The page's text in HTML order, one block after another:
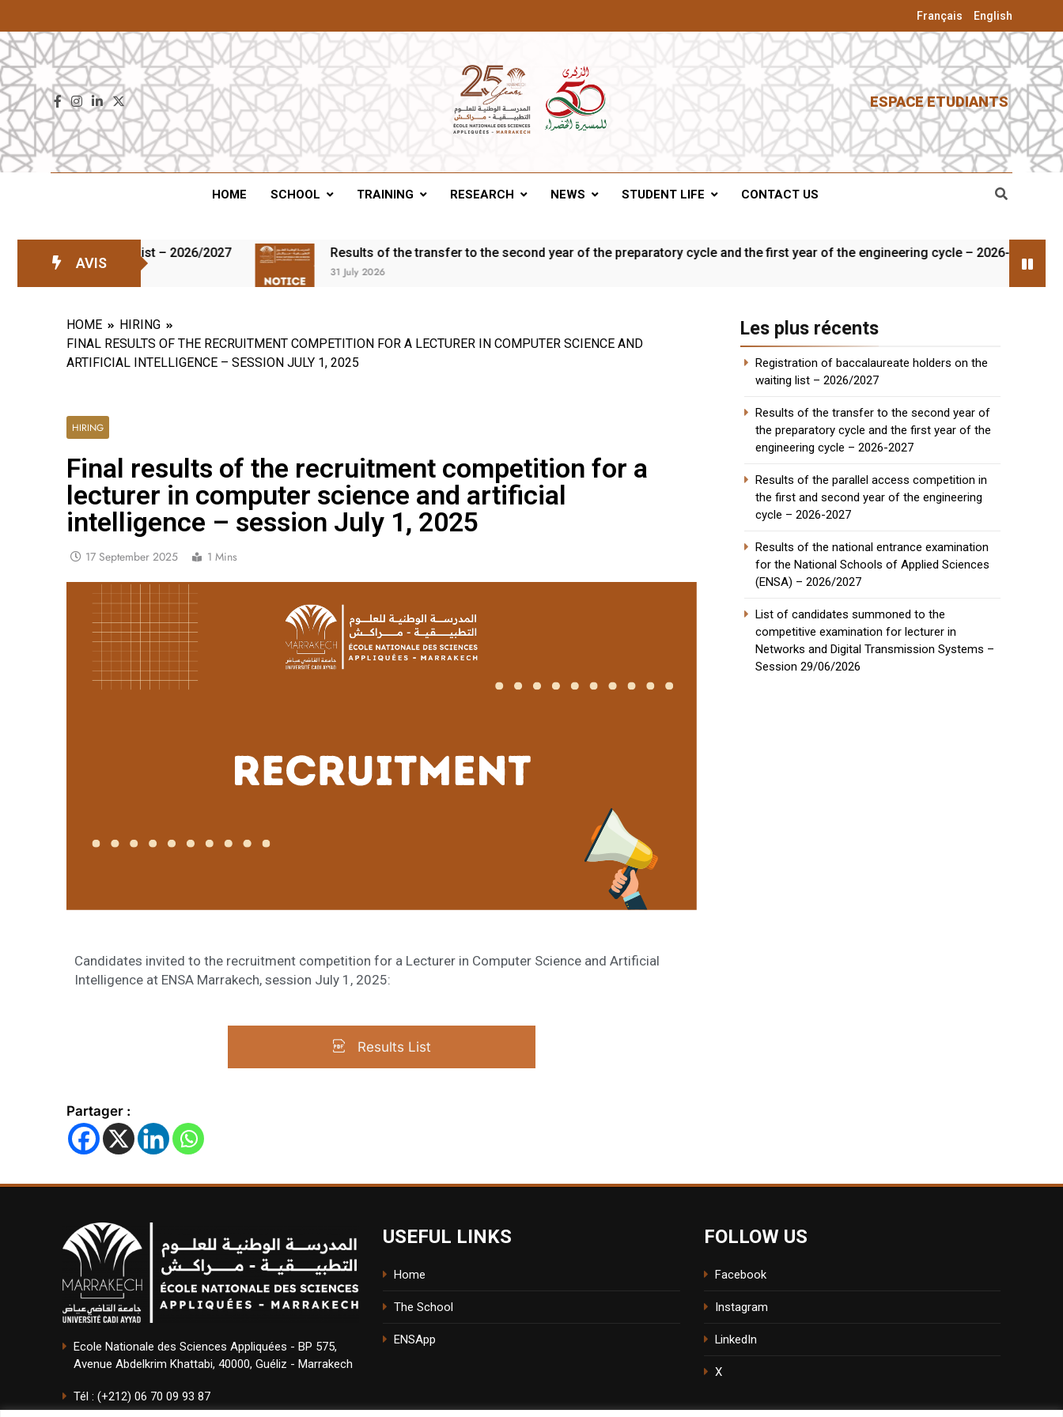
Français English
ENSA Of Marrakesh
ESPACE ETUDIANTS
HOME SCHOOL TRAINING RESEARCH NEWS STUDENT LIFE CONTACT US
AVIS
on the waiting list – 2026/2027 Results of the transfer to the second year of the preparatory cycle and the first year of the engineering cycle – 2026-2027
31 July 2026
HOME
HIRING
FINAL RESULTS OF THE RECRUITMENT COMPETITION FOR A LECTURER IN COMPUTER SCIENCE AND
ARTIFICIAL INTELLIGENCE – SESSION JULY 1, 2025
HIRING
Final results of the recruitment competition for a
lecturer in computer science and artificial
intelligence – session July 1, 2025
17 September 2025 1 Mins
Candidates invited to the recruitment competition for a Lecturer in Computer Science and Artificial
Intelligence at ENSA Marrakech, session July 1, 2025:
Results List
Partager :
Les plus récents
Registration of baccalaureate holders on the
waiting list – 2026/2027
Results of the transfer to the second year of
the preparatory cycle and the first year of the
engineering cycle – 2026-2027
Results of the parallel access competition in
the first and second year of the engineering
cycle – 2026-2027
Results of the national entrance examination
for the National Schools of Applied Sciences
(ENSA) – 2026/2027
List of candidates summoned to the
competitive examination for lecturer in
Networks and Digital Transmission Systems –
Session 29/06/2026
Ecole Nationale des Sciences Appliquées - BP 575,
Avenue Abdelkrim Khattabi, 40000, Guéliz - Marrakech
Tél : (+212) 06 70 09 93 87
USEFUL LINKS
Home
The School
ENSApp
FOLLOW US
Facebook
Instagram
LinkedIn
X